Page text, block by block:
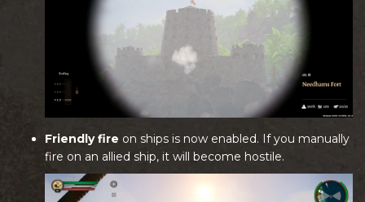
Friendly fire on ships is now enabled. If you manually
fire on an allied ship, it will become hostile.